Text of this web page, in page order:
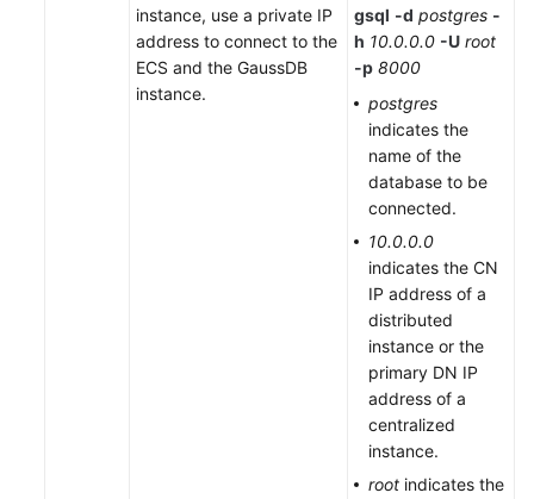
Compatibilityinstance, use a private IP
address to connect to the
ECS and the GaussDB
instance.
gsql -d postgres -
h 10.0.0.0 -U root
-p 8000
postgres
indicates the
name of the
database to be
connected.
10.0.0.0
indicates the CN
IP address of a
distributed
instance or the
primary DN IP
address of a
centralized
instance.
root indicates the